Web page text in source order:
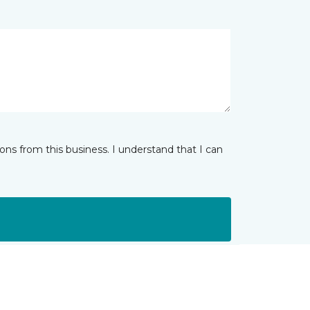
from this business. I understand that I can